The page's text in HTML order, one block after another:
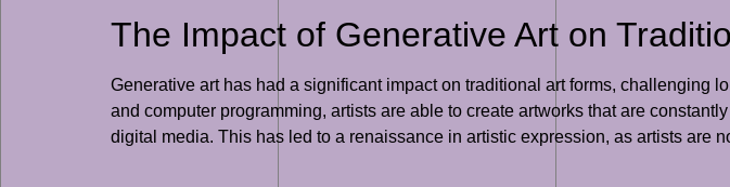
The Impact of Generative Art on
Generative art has had a significant impact on traditional art forms, challenging
and computer programming, artists are able to create artworks that are
digital media. This has led to a renaissance in artistic expression, as artists are